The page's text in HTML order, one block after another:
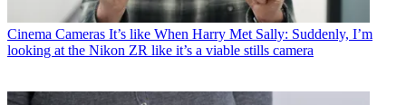
Cinema Cameras It’s like When Harry Met Sally: Suddenly, I’m
looking at the Nikon ZR like it’s a viable stills camera